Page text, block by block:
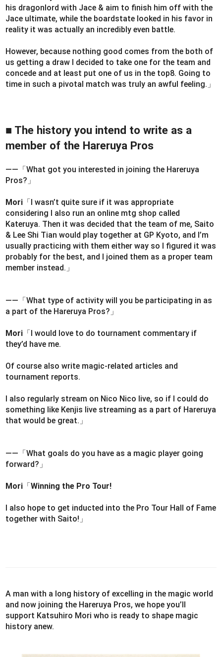
his dragonlord with Jace & aim to finish him off with the
Jace ultimate, while the boardstate looked in his favor in
reality it was actually an incredibly even battle.
However, because nothing good comes from the both of
us getting a draw I decided to take one for the team and
concede and at least put one of us in the top8. Going to
time in such a pivotal match was truly an awful feeling.」
■ The history you intend to write as a
member of the Hareruya Pros
――「What got you interested in joining the Hareruya
Pros?」
Mori 「I wasn’t quite sure if it was appropriate
considering I also run an online mtg shop called
Kateruya. Then it was decided that the team of me, Saito
& Lee Shi Tian would play together at GP Kyoto, and I’m
usually practicing with them either way so I figured it was
probably for the best, and I joined them as a proper team
member instead.」
――「What type of activity will you be participating in as
a part of the Hareruya Pros?」
Mori 「I would love to do tournament commentary if
they’d have me.
Of course also write magic-related articles and
tournament reports.
I also regularly stream on Nico Nico live, so if I could do
something like Kenjis live streaming as a part of Hareruya
that would be great.」
――「What goals do you have as a magic player going
forward?」
Mori 「Winning the Pro Tour!
I also hope to get inducted into the Pro Tour Hall of Fame
together with Saito!」
A man with a long history of excelling in the magic world
and now joining the Hareruya Pros, we hope you’ll
support Katsuhiro Mori who is ready to shape magic
history anew.